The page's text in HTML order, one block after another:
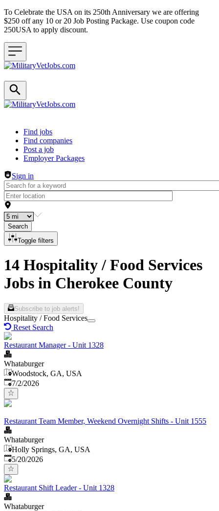
To Celebrate the USA on its 250th Anniversary we are offering
$250 off any 10 or 20 Job Posting Package. Use coupon code
250USA to apply discount.
Header navigation
Find jobs
Find companies
Post a job
Employer Packages
Sign in
Search
Toggle filters
14 Hospitality / Food Services
Jobs in Cherokee County
Subscribe to job alerts!
Hospitality / Food Services
Reset Search
Restaurant Manager - Unit 1328
Whataburger
Woodstock, GA, USA
Published
7/2/2026
Restaurant Team Member, Weekend Overnight Shifts - Unit 1555
Whataburger
Holly Springs, GA, USA
Published:
5/20/2026
Restaurant Shift Leader - Unit 1328
Whataburger